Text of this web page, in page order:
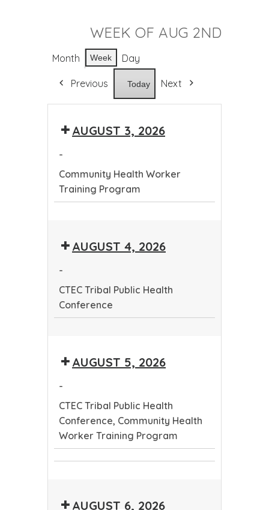
WEEK OF AUG 2ND
Month Week Day
Previous Today Next
AUGUST 3, 2026
-
Community Health Worker
Training Program
Worker
AUGUST 4, 2026
-
CTEC Tribal Public Health
Conference
PublicAUGUST 5, 2026
-
CTEC Tribal Public Health
Conference, Community Health
Worker Training Program
CTEC
Health
Worker
AUGUST 6, 2026